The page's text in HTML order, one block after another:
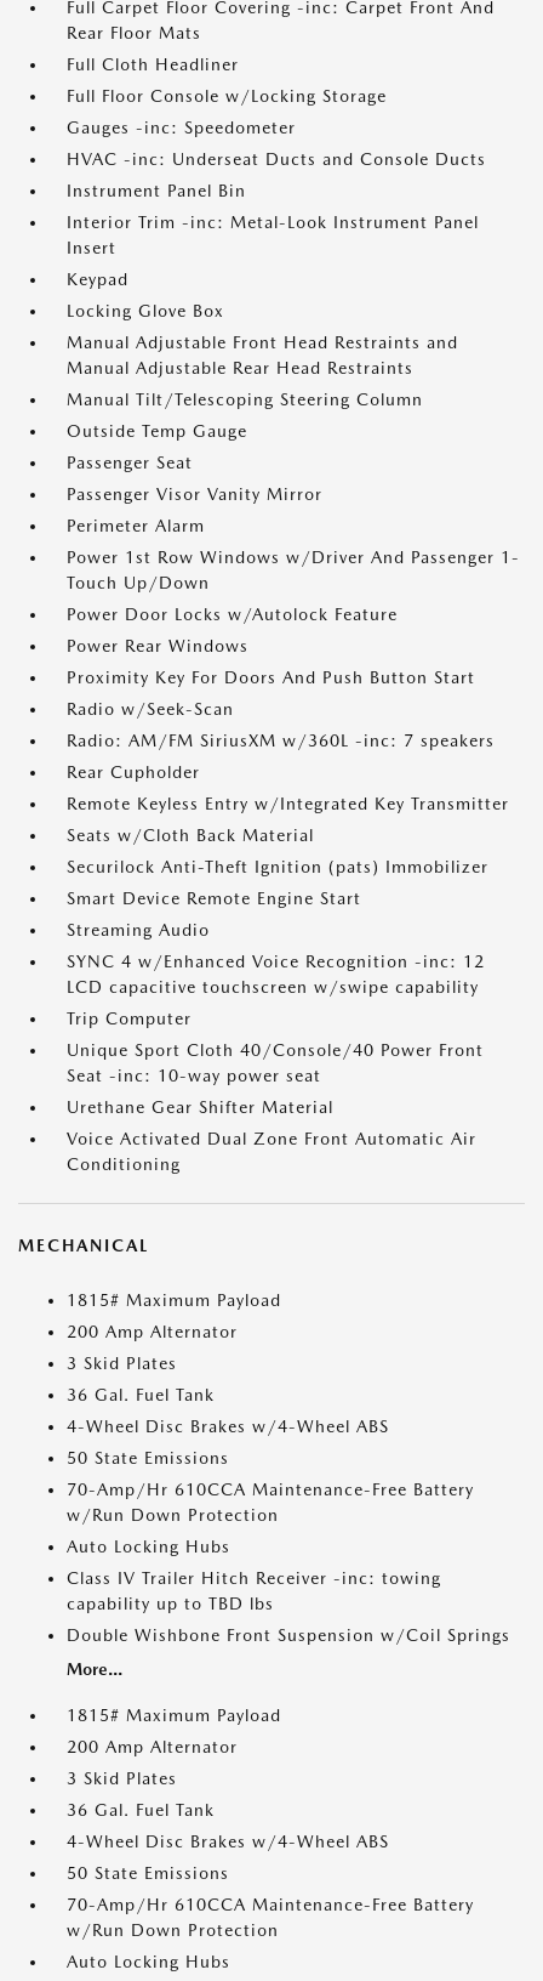
Full Carpet Floor Covering -inc: Carpet Front And
Rear Floor Mats
Full Cloth Headliner
Full Floor Console w/Locking Storage
Gauges -inc: Speedometer
HVAC -inc: Underseat Ducts and Console Ducts
Instrument Panel Bin
Interior Trim -inc: Metal-Look Instrument Panel
Insert
Keypad
Locking Glove Box
Manual Adjustable Front Head Restraints and
Manual Adjustable Rear Head Restraints
Manual Tilt/Telescoping Steering Column
Outside Temp Gauge
Passenger Seat
Passenger Visor Vanity Mirror
Perimeter Alarm
Power 1st Row Windows w/Driver And Passenger 1-
Touch Up/Down
Power Door Locks w/Autolock Feature
Power Rear Windows
Proximity Key For Doors And Push Button Start
Radio w/Seek-Scan
Radio: AM/FM SiriusXM w/360L -inc: 7 speakers
Rear Cupholder
Remote Keyless Entry w/Integrated Key Transmitter
Seats w/Cloth Back Material
Securilock Anti-Theft Ignition (pats) Immobilizer
Smart Device Remote Engine Start
Streaming Audio
SYNC 4 w/Enhanced Voice Recognition -inc: 12
LCD capacitive touchscreen w/swipe capability
Trip Computer
Unique Sport Cloth 40/Console/40 Power Front
Seat -inc: 10-way power seat
Urethane Gear Shifter Material
Voice Activated Dual Zone Front Automatic Air
Conditioning
MECHANICAL
1815# Maximum Payload
200 Amp Alternator
3 Skid Plates
36 Gal. Fuel Tank
4-Wheel Disc Brakes w/4-Wheel ABS
50 State Emissions
70-Amp/Hr 610CCA Maintenance-Free Battery
w/Run Down Protection
Auto Locking Hubs
Class IV Trailer Hitch Receiver -inc: towing
capability up to TBD lbs
Double Wishbone Front Suspension w/Coil Springs
More...
1815# Maximum Payload
200 Amp Alternator
3 Skid Plates
36 Gal. Fuel Tank
4-Wheel Disc Brakes w/4-Wheel ABS
50 State Emissions
70-Amp/Hr 610CCA Maintenance-Free Battery
w/Run Down Protection
Auto Locking Hubs